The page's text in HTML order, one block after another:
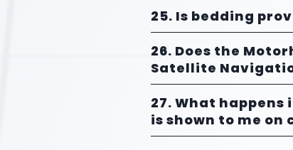
25. Is bedding
26. Does the
Satellite
27. What
is shown to me on